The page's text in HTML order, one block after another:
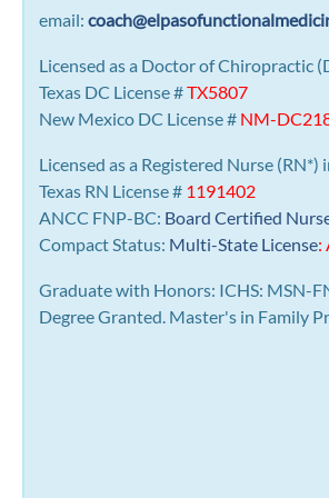
email:
Licensed as a Doctor of Chiropractic
Texas DC License #TX5807
New Mexico DC License # NM-
Licensed as a Registered Nurse (RN*)
Texas RN License # 1191402
ANCC FNP-BC: Board Certified
Compact Status: Multi-State License:
Graduate with Honors: ICHS: MSN-
Degree Granted. Master's in Family